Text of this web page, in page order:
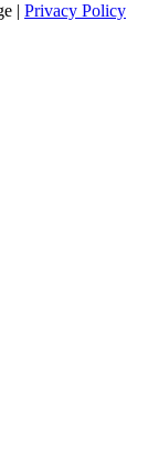
| Privacy Policy